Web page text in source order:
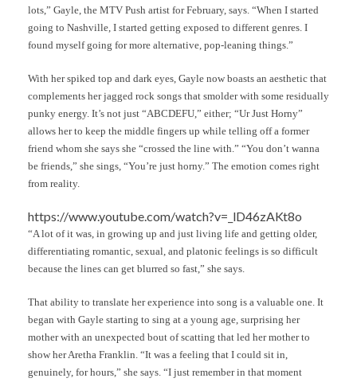
lots,” Gayle, the MTV Push artist for February, says. “When I started
going to Nashville, I started getting exposed to different genres. I
found myself going for more alternative, pop-leaning things.”
With her spiked top and dark eyes, Gayle now boasts an aesthetic that
complements her jagged rock songs that smolder with some residually
punky energy. It’s not just “ABCDEFU,” either; “Ur Just Horny”
allows her to keep the middle fingers up while telling off a former
friend whom she says she “crossed the line with.” “You don’t wanna
be friends,” she sings, “You’re just horny.” The emotion comes right
from reality.
https://www.youtube.com/watch?v=_lD46zAKt8o
“A lot of it was, in growing up and just living life and getting older,
differentiating romantic, sexual, and platonic feelings is so difficult
because the lines can get blurred so fast,” she says.
That ability to translate her experience into song is a valuable one. It
began with Gayle starting to sing at a young age, surprising her
mother with an unexpected bout of scatting that led her mother to
show her Aretha Franklin. “It was a feeling that I could sit in,
genuinely, for hours,” she says. “I just remember in that moment